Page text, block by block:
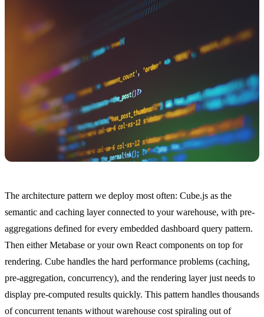
The architecture pattern we deploy most often: Cube.js as the
semantic and caching layer connected to your warehouse, with pre-
aggregations defined for every embedded dashboard query pattern.
Then either Metabase or your own React components on top for
rendering. Cube handles the hard performance problems (caching,
pre-aggregation, concurrency), and the rendering layer just needs to
display pre-computed results quickly. This pattern handles thousands
of concurrent tenants without warehouse cost spiraling out of